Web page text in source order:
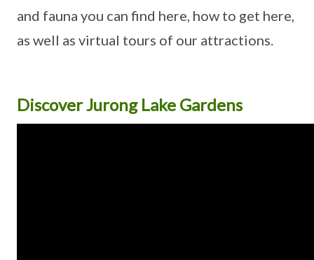
and fauna you can find here, how to get here,
as well as virtual tours of our attractions.
Discover Jurong Lake Gardens